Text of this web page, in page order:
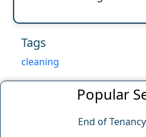
Tags
cleaning
Popular
End of